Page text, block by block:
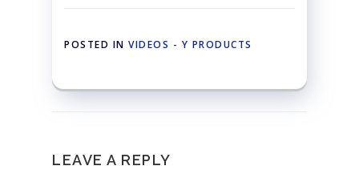
POSTED IN VIDEOS - Y PRODUCTS
LEAVE A REPLY